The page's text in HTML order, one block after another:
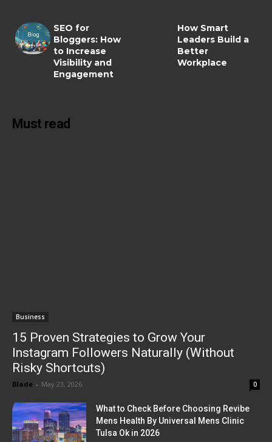
SEO for
Bloggers: How
to Increase
Visibility and
Engagement
How Smart
Leaders Build a
Better
Workplace
Must read
Business
15 Proven Strategies to Grow Your
Instagram Followers Naturally (Without
Risky Shortcuts)
Blade - May 23, 2026 0
What to Check Before Choosing Revibe
Mens Health By Universal Mens Clinic
Tulsa Ok in 2026